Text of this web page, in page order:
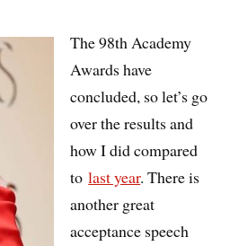
The 98th Academy
Awards have
concluded, so let’s go
over the results and
howI did compared
tolast year. There is
another great
acceptance speech